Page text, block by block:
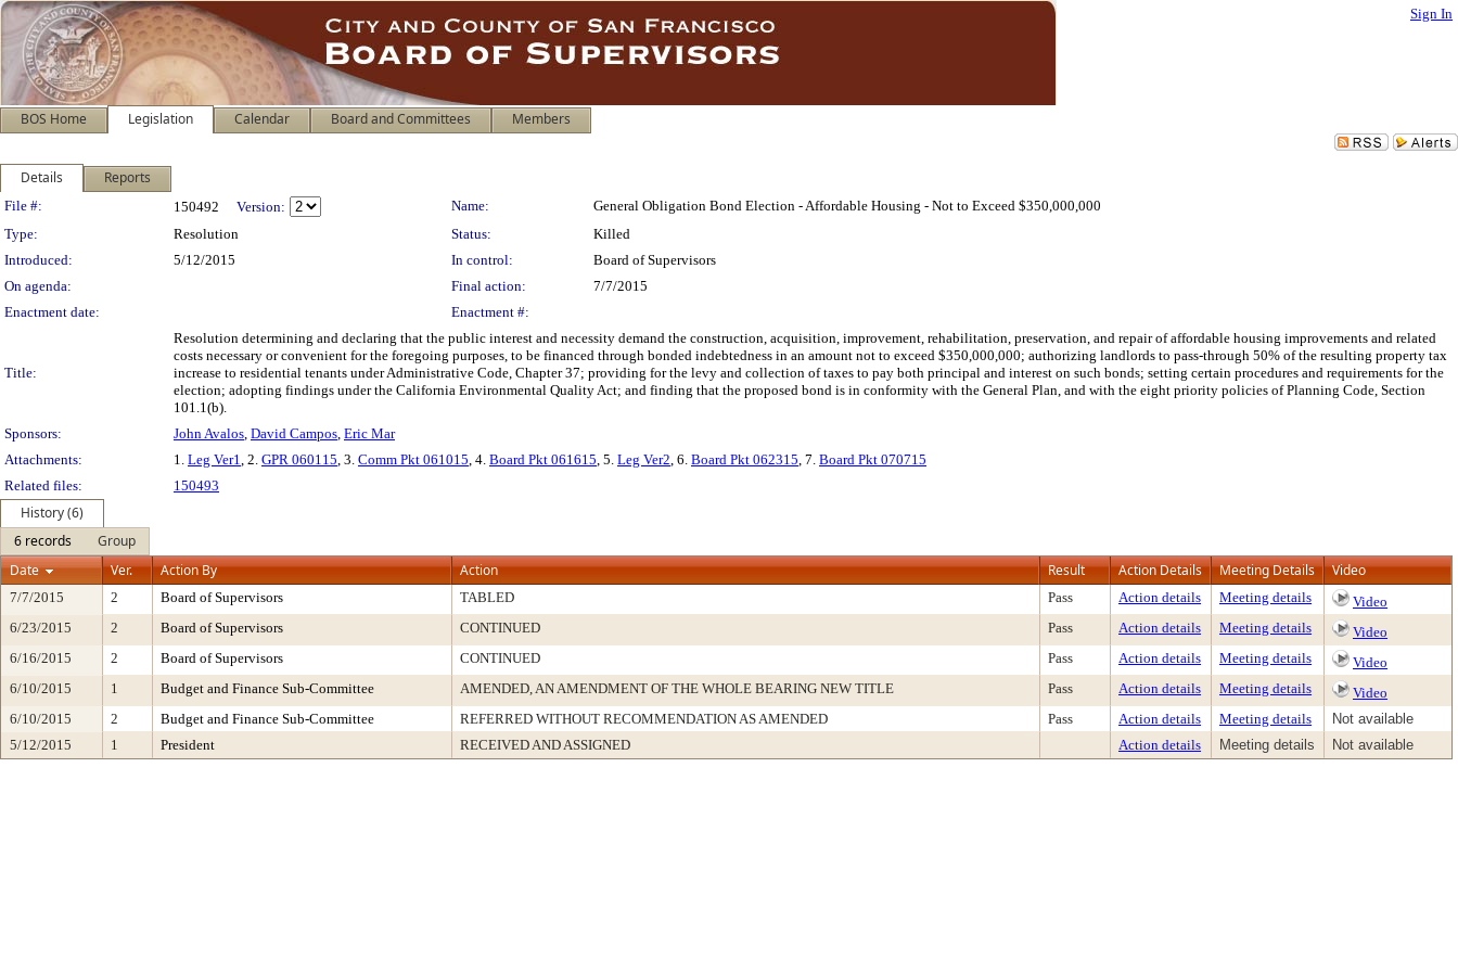
Sign In
BOS Home Legislation Calendar Board and Committees Members
Details Reports
Legislation Details
File #: 150492 Version: Name:
General Obligation Bond Election - Affordable Housing - Not to Exceed $350,000,000
Type:
Resolution Status:
Killed
Introduced:
5/12/2015 In control:
Board of Supervisors
On agenda:
Final action:
7/7/2015
Enactment date:
Enactment #:
Title:
Resolution determining and declaring that the public interest and necessity demand the construction, acquisition, improvement, rehabilitation, preservation, and repair of affordable housing improvements and related
costs necessary or convenient for the foregoing purposes, to be financed through bonded indebtedness in an amount not to exceed $350,000,000; authorizing landlords to pass-through 50% of the resulting property tax
increase to residential tenants under Administrative Code, Chapter 37; providing for the levy and collection of taxes to pay both principal and interest on such bonds; setting certain procedures and requirements for the
election; adopting findings under the California Environmental Quality Act; and finding that the proposed bond is in conformity with the General Plan, and with the eight priority policies of Planning Code, Section
101.1(b).
Sponsors:
John Avalos, David Campos, Eric Mar
Attachments:
1. Leg Ver1, 2. GPR 060115, 3. Comm Pkt 061015, 4. Board Pkt 061615, 5. Leg Ver2, 6. Board Pkt 062315, 7. Board Pkt 070715
Related files:
150493
History (6)
6 records
Group
Date
Ver. Action By Action Result Action Details Meeting Details Video
7/7/2015 2 Board of Supervisors TABLED Pass Action details Meeting details
Video
6/23/2015
2 Board of Supervisors CONTINUED Pass Action details Meeting details
Video
6/16/2015
2 Board of Supervisors CONTINUED Pass Action details Meeting details
Video
6/10/2015
1 Budget and Finance Sub-Committee AMENDED, AN AMENDMENT OF THE WHOLE BEARING NEW TITLE Pass Action details Meeting details
Video
6/10/2015
2 Budget and Finance Sub-Committee REFERRED WITHOUT RECOMMENDATION AS AMENDED Pass Action details Meeting details
Not available
5/12/2015
1 President RECEIVED AND ASSIGNED Action details Meeting details Not available